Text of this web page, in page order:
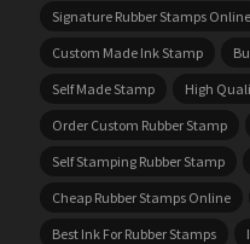
Signature Rubber Stamps Online
Custom Made Ink Stamp
Self Made Stamp
High
Order Custom Rubber Stamp
Self Stamping Rubber Stamp
Cheap Rubber Stamps Online
Best Ink For Rubber Stamps